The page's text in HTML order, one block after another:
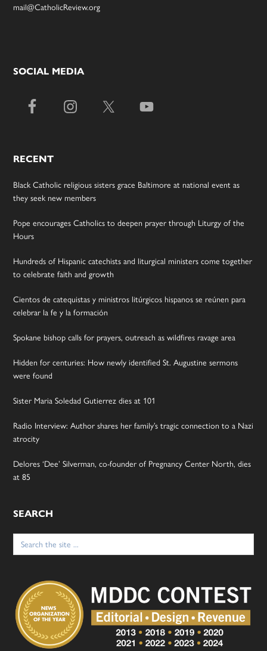
mail@CatholicReview.org
SOCIAL MEDIA
RECENT
Black Catholic religious sisters grace Baltimore at national event as
they seek new members
Pope encourages Catholics to deepen prayer through Liturgy of the
Hours
Hundreds of Hispanic catechists and liturgical ministers come together
to celebrate faith and growth
Cientos de catequistas y ministros litúrgicos hispanos se reúnen para
celebrar la fe y la formación
Spokane bishop calls for prayers, outreach as wildfires ravage area
Hidden for centuries: How newly identified St. Augustine sermons
were found
Sister Maria Soledad Gutierrez dies at 101
Radio Interview: Author shares her family’s tragic connection to a Nazi
atrocity
Delores ‘Dee’ Silverman, co-founder of Pregnancy Center North, dies
at 85
SEARCH
Search
for: